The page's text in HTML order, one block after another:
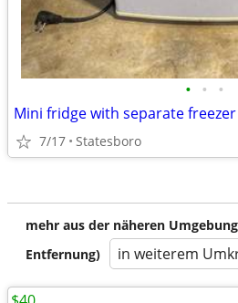
• • •
Mini fridge with separate
7/17 Statesboro
mehr aus der näheren
Entfernung)
in weiterem